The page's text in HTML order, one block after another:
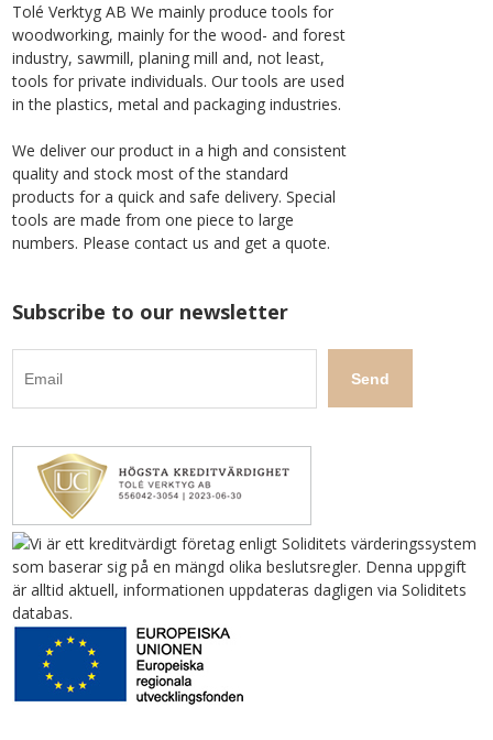
Tolé Verktyg AB We mainly produce tools for
woodworking, mainly for the wood- and forest
industry, sawmill, planing mill and, not least,
tools for private individuals. Our tools are used
in the plastics, metal and packaging industries.
We deliver our product in a high and consistent
quality and stock most of the standard
products for a quick and safe delivery. Special
tools are made from one piece to large
numbers. Please contact us and get a quote.
Subscribe to our newsletter